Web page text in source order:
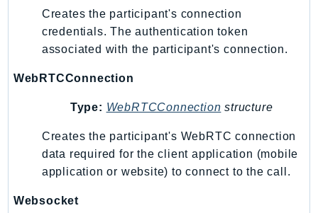
SecurityAgent
SecurityHub
SecurityIR
ServiceCatalog
ServiceQuotas
Ses
Sfn
Creates the participant's connection
credentials. The authentication token
associated with the participant's connection.
WebRTCConnection
Type: WebRTCConnection structure
Creates the participant's WebRTC connection
data required for the client application (mobile
application or website) to connect to the call.
Websocket